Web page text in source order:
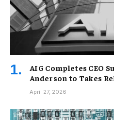
AIG Completes CEO
Anderson to Takes
April 27, 2026